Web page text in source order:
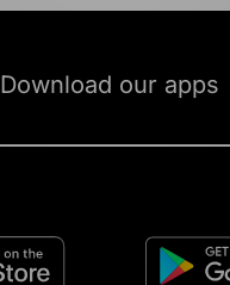
Download our apps